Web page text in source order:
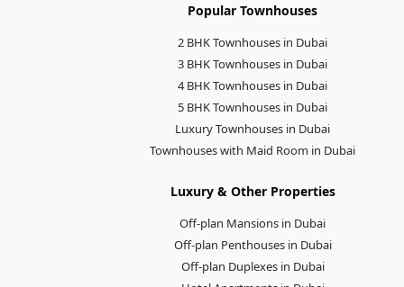
Popular Townhouses
2 BHK Townhouses in Dubai
3 BHK Townhouses in Dubai
4 BHK Townhouses in Dubai
5 BHK Townhouses in Dubai
Luxury Townhouses in Dubai
Townhouses with Maid Room in Dubai
Luxury & Other Properties
Off-plan Mansions in Dubai
Off-plan Penthouses in Dubai
Off-plan Duplexes in Dubai